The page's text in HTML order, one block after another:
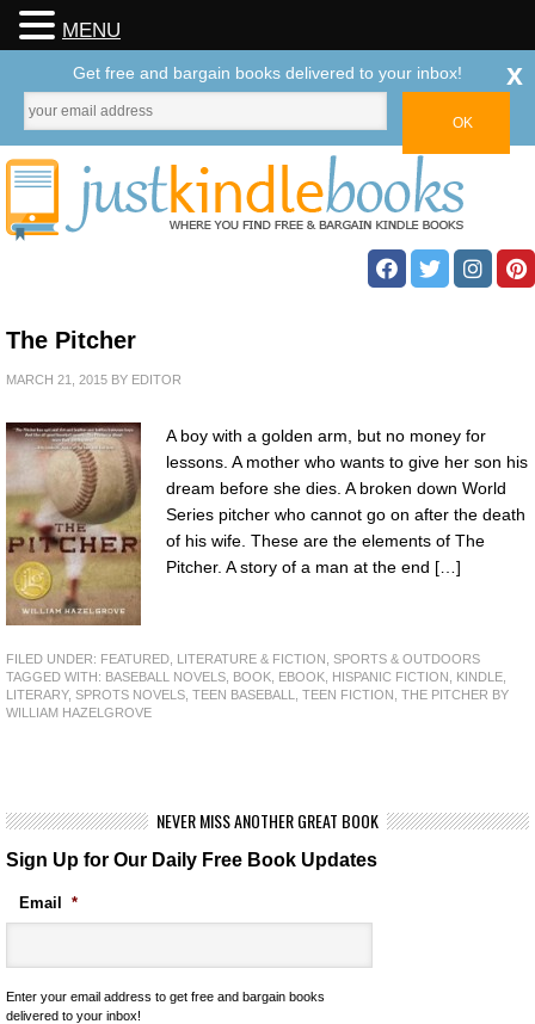
The Pitcher
MARCH 21, 2015 BY EDITOR
A boy with a golden arm, but no money for
lessons. A mother who wants to give her son his
dream before she dies. A broken down World
Series pitcher who cannot go on after the death
of his wife. These are the elements of The
Pitcher. A story of a man at the end […]
FILED UNDER: FEATURED LITERATURE & FICTION SPORTS & OUTDOORS
TAGGED WITH: BASEBALL NOVELS BOOK EBOOK HISPANIC FICTION KINDLE
LITERARY, SPROTS NOVELS TEEN BASEBALL TEEN FICTION THE PITCHER BY
WILLIAM HAZELGROVE
NEVER MISS ANOTHER GREAT BOOK
Sign Up for Our Daily Free Book Updates
Email *
Enter your email address to get free and bargain books
delivered to your inbox!
MENU
Get free and bargain books delivered to your inbox! x